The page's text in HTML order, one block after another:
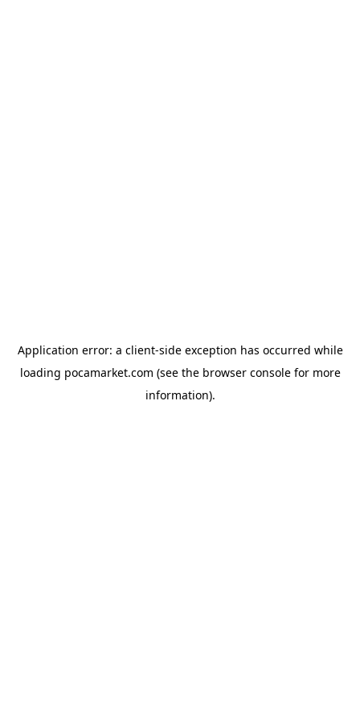
Application error: a client-side exception has occurred while
loading pocamarket.com (see the browser consolefor more
information).